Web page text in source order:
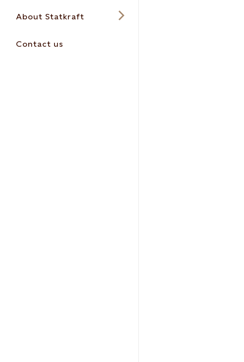
About Statkraft
Contact us